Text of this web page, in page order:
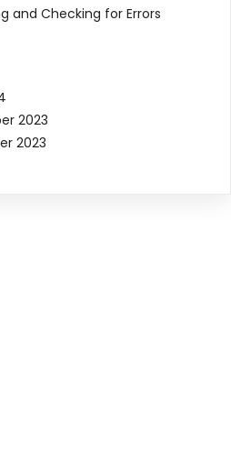
and Checking for Errors
2023
2023